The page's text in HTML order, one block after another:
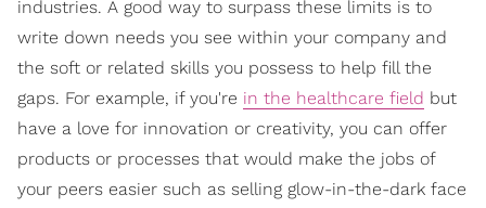
industries. A good way to surpass these limits is to
write down needs you see within your company and
the soft or related skills you possess to help fill the
gaps. For example, if you're in the healthcare field but
have a love for innovation or creativity, you can offer
products or processes that would make the jobs of
your peers easier such as selling glow-in-the-dark face